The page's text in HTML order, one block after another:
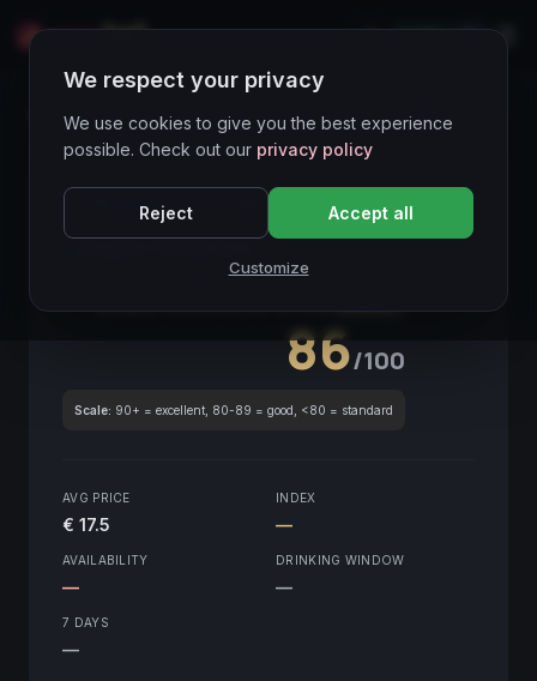
LIVE
Wines Directory
CORE ASSET ● STABLE Piemonte
Langhe Nebbiolo2015
86/100
Scale: 90+ = excellent, 80-89 = good, <80 = standard
AVG PRICE
€ 17.5
INDEX
—
AVAILABILITY
—
DRINKING WINDOW
—
7 DAYS
—
We respect your privacy
We use cookies to give you the best experience
possible. Check out our privacy policy
Reject Accept all
Customize